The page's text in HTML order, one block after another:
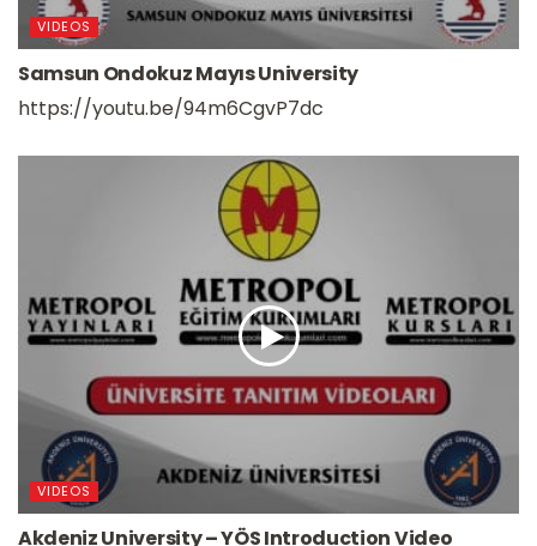
VIDEOS
Samsun Ondokuz Mayıs University
https://youtu.be/94m6CgvP7dc
VIDEOS
Akdeniz University – YÖS Introduction Video